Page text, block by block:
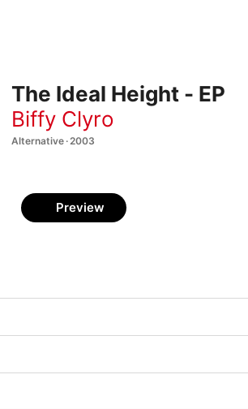
The Ideal Height - EP
Biffy Clyro
Alternative · 2003
Preview